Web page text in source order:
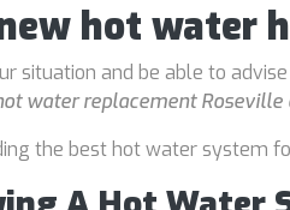
hot water
situation and be able to
water replacement
the best hot water system